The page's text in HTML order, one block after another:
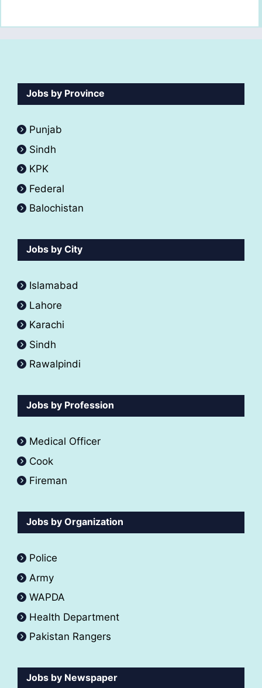
Jobs by Province
Punjab
Sindh
KPK
Federal
Balochistan
Jobs by City
Islamabad
Lahore
Karachi
Sindh
Rawalpindi
Jobs by Profession
Medical Officer
Cook
Fireman
Jobs by Organization
Police
Army
WAPDA
Health Department
Pakistan Rangers
Jobs by Newspaper